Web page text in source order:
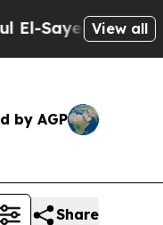
on Historic
View all
by AGP
Share